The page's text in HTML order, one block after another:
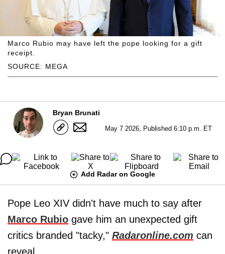
SOURCE: MEGA
Marco Rubio may have left the pope looking for a gift
receipt.
Bryan Brunati
May 7 2026, Published 6:10 p.m. ET
Add Radar on Google
Pope Leo XIV didn't have much to say after
Marco Rubio gave him an unexpected gift
critics branded "tacky," Radaronline.com can
reveal .